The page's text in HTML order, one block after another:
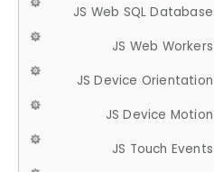
JS Web SQL Database
JS Web Workers
JS Device Orientation
JS Device Motion
JS Touch Events